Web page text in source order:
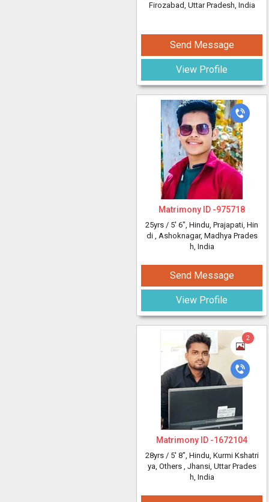
Firozabad, Uttar Pradesh, India
Send Message
View Profile
Matrimony ID -975718
25yrs / 5' 6", Hindu, Prajapati, Hin
di , Ashoknagar, Madhya Prades
h, India
Send Message
View Profile
2
Matrimony ID -1672104
28yrs / 5' 8", Hindu, Kurmi Kshatri
ya, Others , Jhansi, Uttar Prades
h, India